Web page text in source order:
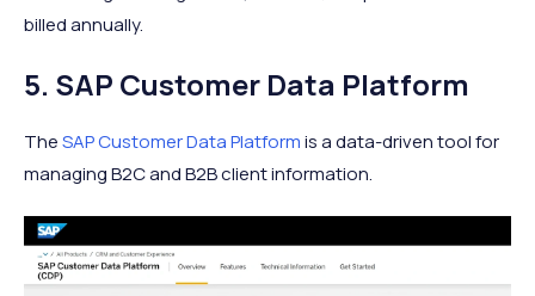
billed annually.
5. SAP Customer Data Platform
TheSAP Customer Data Platformis a data-driven tool for
managing B2C and B2B client information.